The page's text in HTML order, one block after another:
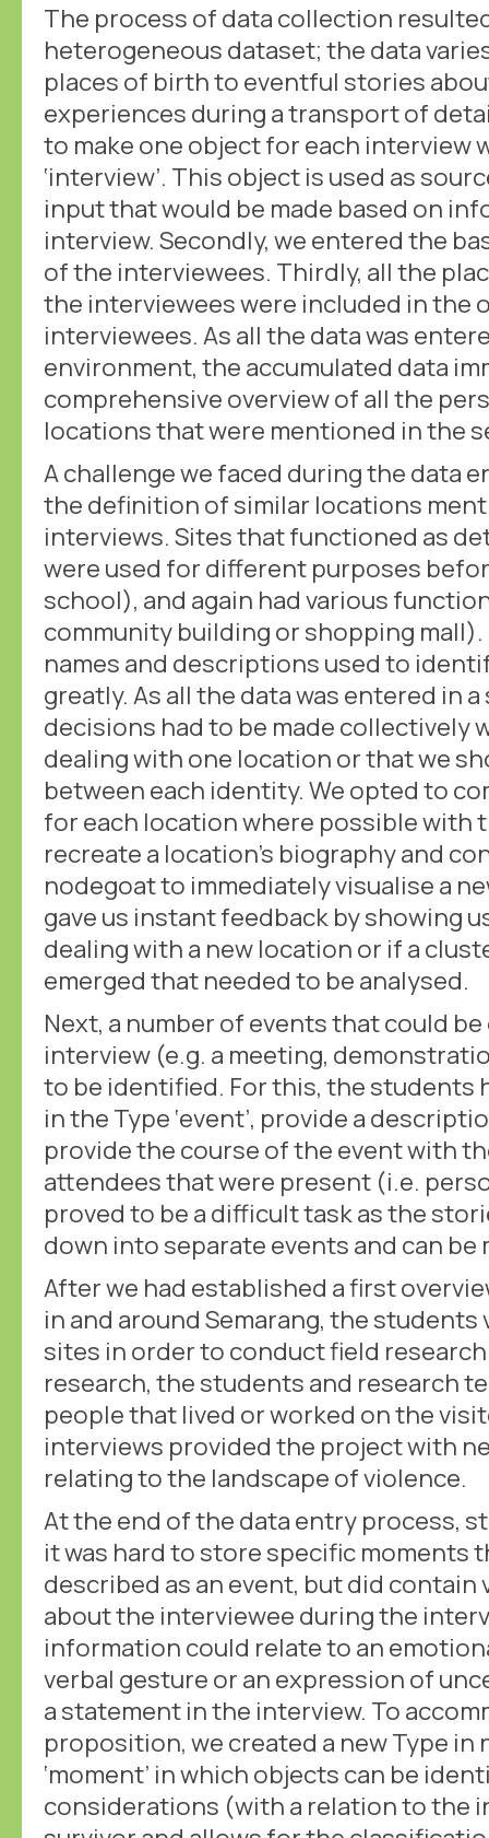
The process of data collection
heterogeneous dataset; the data
places of birth to eventful stories
experiences during a transport of
to make one object for each interview
‘interview’. This object is used as
input that would be made based on
interview. Secondly, we entered the
of the interviewees. Thirdly, all the
the interviewees were included in the
interviewees. As all the data was
environment, the accumulated data
comprehensive overview of all the
locations that were mentioned in the
A challenge we faced during the data
the definition of similar locations
interviews. Sites that functioned as
were used for different purposes
school), and again had various
community building or shopping
names and descriptions used to
greatly. As all the data was entered in
decisions had to be made collectively
dealing with one location or that we
between each identity. We opted to
for each location where possible with
recreate a location's biography and
nodegoat to immediately visualise a
gave us instant feedback by showing
dealing with a new location or if a
emerged that needed to be analysed.
Next, a number of events that could
interview (e.g. a meeting,
to be identified. For this, the students
in the Type ‘event’, provide a
provide the course of the event with
attendees that were present (i.e.
proved to be a difficult task as the
down into separate events and can
After we had established a first
in and around Semarang, the
sites in order to conduct field
research, the students and research
people that lived or worked on the
interviews provided the project with
relating to the landscape of violence.
At the end of the data entry process,
it was hard to store specific moments
described as an event, but did
about the interviewee during the
information could relate to an
verbal gesture or an expression of
a statement in the interview. To
proposition, we created a new Type in
‘moment’ in which objects can be
considerations (with a relation to the